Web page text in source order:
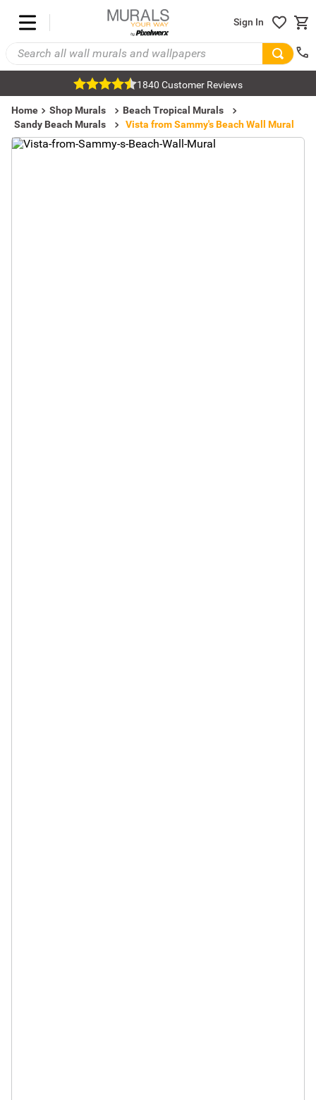
Sign In
1840 Customer Reviews
Home Shop Murals
Beach Tropical Murals
Sandy Beach Murals
Vista from Sammy's Beach Wall Mural